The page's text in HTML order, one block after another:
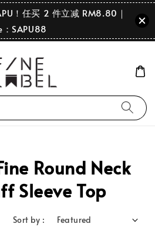
！任买 2 件立减 RM8.80｜
SAPU88
Round Neck
Sleeve Top
Sort by :